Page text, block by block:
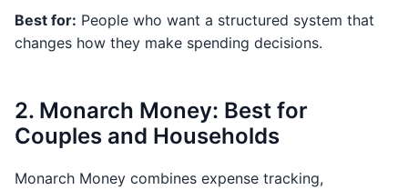
Best for: People who want a structured system that
changes how they make spending decisions.
2. Monarch Money: Best for
Couples and Households
Monarch Money combines expense tracking,